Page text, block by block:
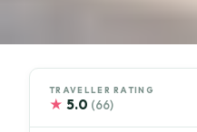
TRAVELLER RATING
★ 5.0 (66)